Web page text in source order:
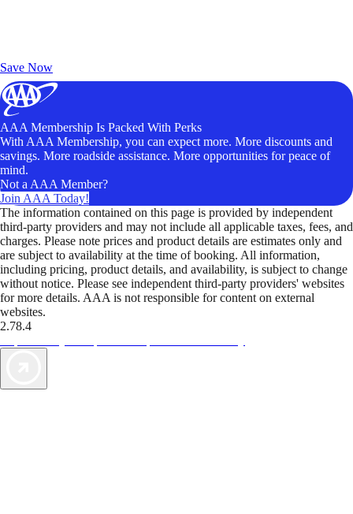
Save Now
AAA Membership Is Packed With Perks
With AAA Membership, you can expect more. More discounts and
savings. More roadside assistance. More opportunities for peace of
mind.
Not a AAA Member?
Join AAA Today!
The information contained on this page is provided by independent
third-party providers and may not include all applicable taxes, fees, and
charges. Please note prices and product details are estimates only and
are subject to availability at the time of booking. All information,
including pricing, product details, and availability, is subject to change
without notice. Please see independent third-party providers' websites
for more details. AAA is not responsible for content on external
websites.
2.78.4